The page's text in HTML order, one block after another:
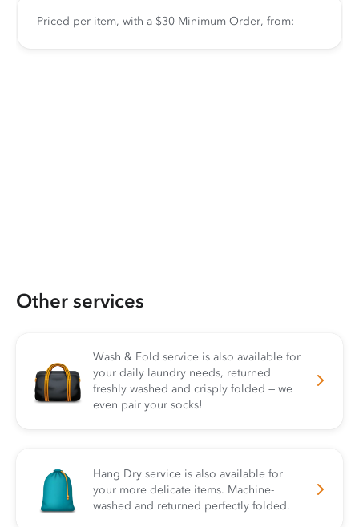
Priced per item, with a $30 Minimum Order, from:
Other services
Wash & Fold service is also available for
your daily laundry needs, returned
freshly washed and crisply folded — we
even pair your socks!
Hang Dry service is also available for
your more delicate items. Machine-
washed and returned perfectly folded.